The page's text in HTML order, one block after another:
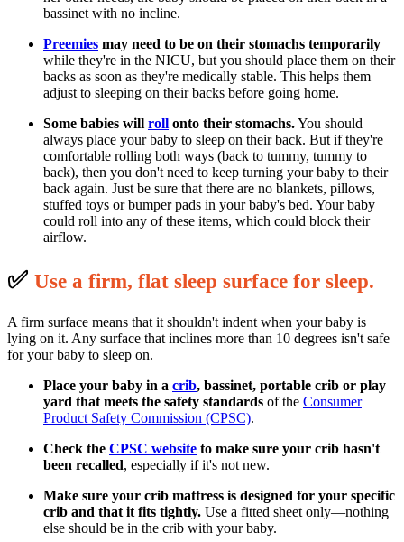
bassinet with no incline.
Preemies may need to be on their stomachs temporarily
while they're in the NICU, but you should place them on their
backs as soon as they're medically stable. This helps them
adjust to sleeping on their backs before going home.
Some babies will roll onto their stomachs.You should
always place your baby to sleep on their back. But if they're
comfortable rolling both ways (back to tummy, tummy to
back), then you don't need to keep turning your baby to their
back again. Just be sure that there are no blankets, pillows,
stuffed toys or bumper pads in your baby's bed. Your baby
could roll into any of these items, which could block their
airflow.
✅ Use a firm, flat sleep surface for sleep.
A firm surface means that it shouldn't indent when your baby is
lying on it. Any surface that inclines more than 10 degrees isn't safe
for your baby to sleep on.
Place your baby in a crib, bassinet, portable crib or play
yard that meets the safety standards of the Consumer
Product Safety Commission (CPSC).
Check the CPSC website to make sure your crib hasn't
been recalled, especially if it's not new.
Make sure your crib mattress is designed for your specific
crib and that it fits tightly. Use a fitted sheet only—nothing
else should be in the crib with your baby.